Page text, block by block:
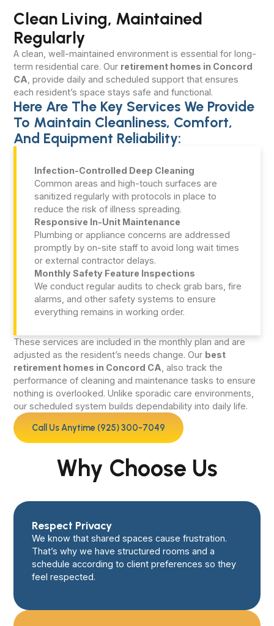
Clean Living, Maintained
Regularly
A clean, well-maintained environment is essential for long-
term residential care. Our retirement homes in Concord
CA , provide daily and scheduled support that ensures
each resident’s space stays safe and functional.
Here Are The Key Services We Provide
To Maintain Cleanliness, Comfort,
And Equipment Reliability:
Infection-Controlled Deep Cleaning
Common areas and high-touch surfaces are
sanitized regularly with protocols in place to
reduce the risk of illness spreading.
Responsive In-Unit Maintenance
Plumbing or appliance concerns are addressed
promptly by on-site staff to avoid long wait times
or external contractor delays.
Monthly Safety Feature Inspections
We conduct regular audits to check grab bars, fire
alarms, and other safety systems to ensure
everything remains in working order.
These services are included in the monthly plan and are
adjusted as the resident’s needs change. Our best
retirement homes in Concord CA , also track the
performance of cleaning and maintenance tasks to ensure
nothing is overlooked. Unlike sporadic care environments,
our scheduled system builds dependability into daily life.
Call Us Anytime (925) 300-7049
Why Choose Us
Respect Privacy
We know that shared spaces cause frustration.
That’s why we have structured rooms and a
schedule according to client preferences so they
feel respected.